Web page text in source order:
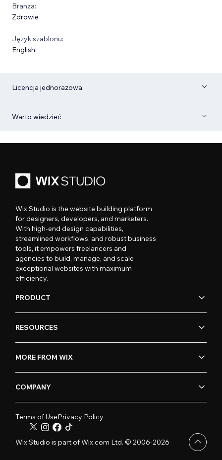
Branża:
Zdrowie
Język szablonu:
English
Licencja jednorazowa
Warto wiedzieć
Wix Studio is the website building platform
for designers, developers, and marketers.
With high-end design capabilities,
streamlined workflows, and robust business
tools, it empowers freelancers and
agencies to build, manage, and scale
exceptional websites with maximum
efficiency.
PRODUCT
RESOURCES
MORE FROM WIX
COMPANY
Terms of UsePrivacy Policy
Wix Studio is part of Wix.com Ltd. © 2006-2026